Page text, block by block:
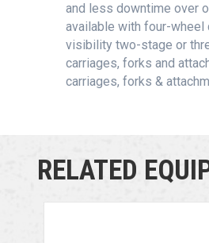
and less downtime over
available with four-wheel
visibility two-stage or
carriages, forks and
carriages, forks &
RELATED